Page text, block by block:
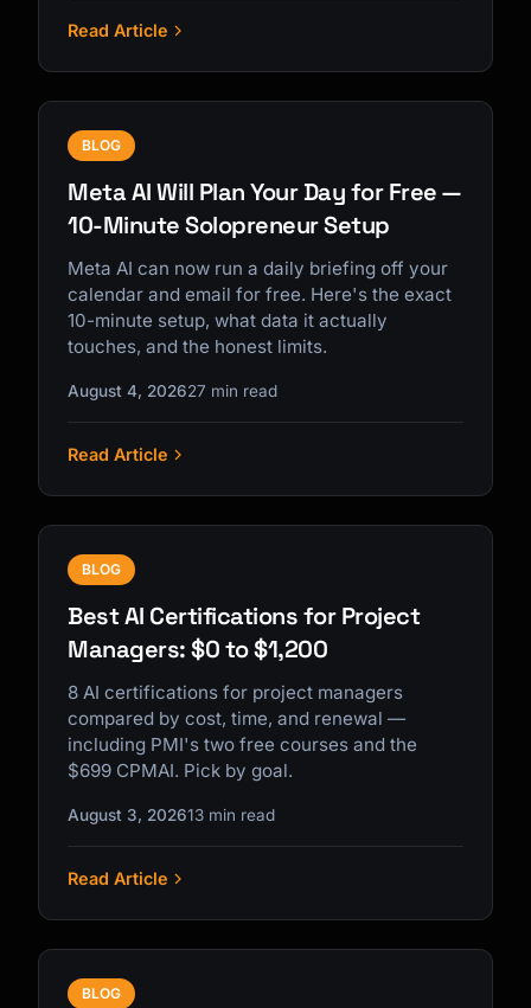
Read Article
BLOG
Meta AI Will Plan Your Day for Free —
10-Minute Solopreneur Setup
Meta AI can now run a daily briefing off your
calendar and email for free. Here's the exact
10-minute setup, what data it actually
touches, and the honest limits.
August 4, 202627 min read
Read Article
BLOG
Best AI Certifications for Project
Managers: $0 to $1,200
8 AI certifications for project managers
compared by cost, time, and renewal —
including PMI's two free courses and the
$699 CPMAI. Pick by goal.
August 3, 202613 min read
Read Article
BLOG
Course finder · here to help